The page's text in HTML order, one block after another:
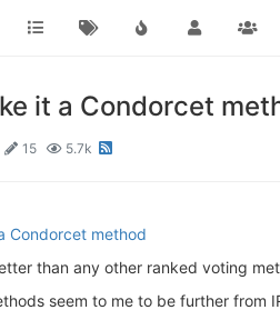
it a Condorcet
15 5.7k
Condorcet method
than any other ranked voting
seem to me to be further from